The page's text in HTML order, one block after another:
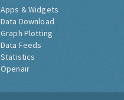
Apps & Widgets
Data Download
Graph Plotting
Data Feeds
Statistics
Openair